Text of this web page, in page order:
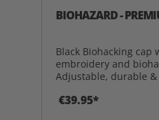
BIOHAZARD -
Black Biohacking cap
embroidery and
Adjustable, durable
€39.95*